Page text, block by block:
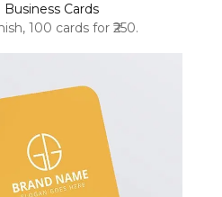
Business Cards
100 cards for ₹250.